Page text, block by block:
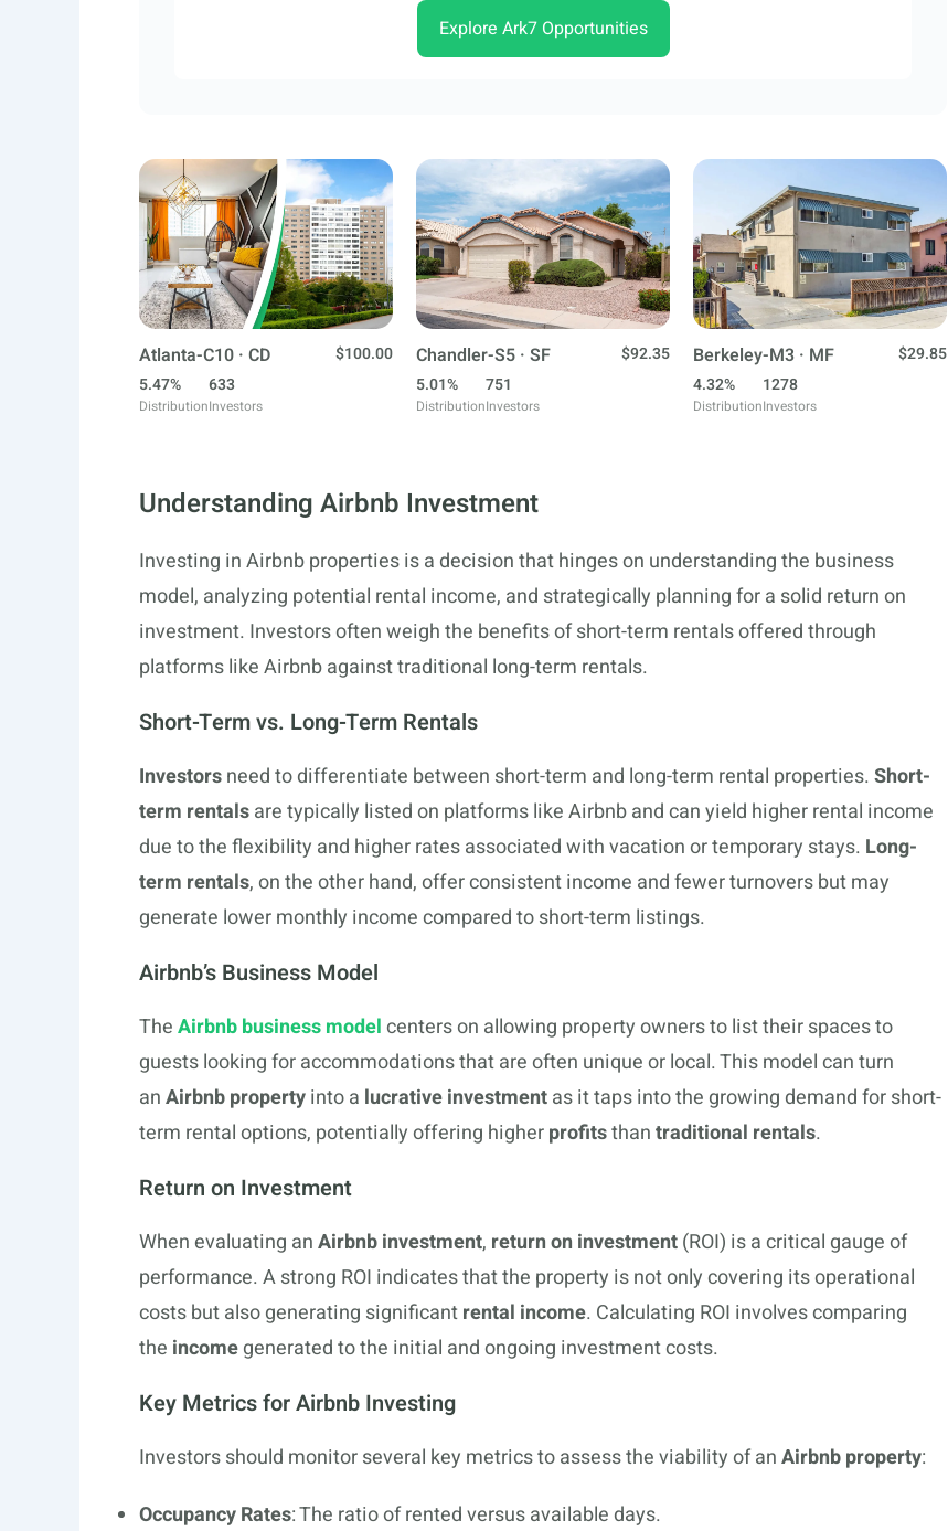
Explore Ark7 Opportunities
Atlanta-C10 · CD
$100.00
5.47%
Distribution
633
Investors
Chandler-S5 · SF
$92.35
5.01%
Distribution
751
Investors
Berkeley-M3 · MF
$29.85
4.32%
Distribution
1278
Investors
Understanding Airbnb Investment
Investing in Airbnb properties is a decision that hinges on understanding the business
model, analyzing potential rental income, and strategically planning for a solid return on
investment. Investors often weigh the benefits of short-term rentals offered through
platforms like Airbnb against traditional long-term rentals.
Short-Term vs. Long-Term Rentals
Investorsneed to differentiate between short-term and long-term rental properties.Short-
term rentalsare typically listed on platforms like Airbnb and can yield higher rental income
due to the flexibility and higher rates associated with vacation or temporary stays. Long-
term rentals, on the other hand, offer consistent income and fewer turnovers but may
generate lower monthly income compared to short-term listings.
Airbnb’s Business Model
TheAirbnb business modelcenters on allowing property owners to list their spaces to
guests looking for accommodations that are often unique or local. This model can turn
anAirbnb propertyinto a lucrative investmentas it taps into the growing demand for short-
term rental options, potentially offering higherprofitsthantraditional rentals.
Return on Investment
When evaluating anAirbnb investment, return on investment(ROI) is a critical gauge of
performance. A strong ROI indicates that the property is not only covering its operational
costs but also generating significantrental income. Calculating ROI involves comparing
the incomegenerated to the initial and ongoing investment costs.
Key Metrics for Airbnb Investing
Investors should monitor several key metrics to assess the viability of anAirbnb property:
Occupancy Rates: The ratio of rented versus available days.